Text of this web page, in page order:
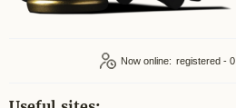
Now online: registered - 0